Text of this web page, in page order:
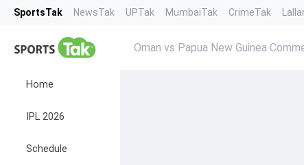
SportsTak NewsTak UPTak MumbaiTak CrimeTak
Home
IPL 2026
Schedule
Oman vs Papua New Guinea